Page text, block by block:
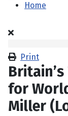
Home
Print
for
Miller